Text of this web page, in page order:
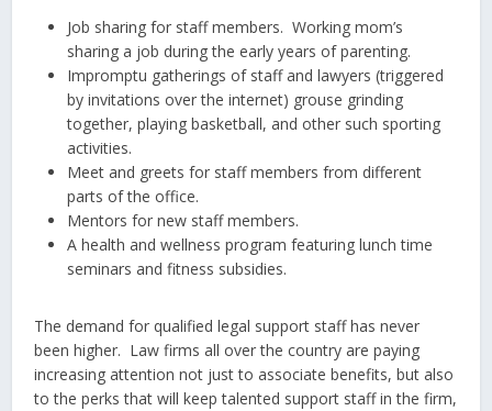
Job sharing for staff members. Working mom’s
sharing a job during the early years of parenting.
Impromptu gatherings of staff and lawyers (triggered
by invitations over the internet) grouse grinding
together, playing basketball, and other such sporting
activities.
Meet and greets for staff members from different
parts of the office.
Mentors for new staff members.
A health and wellness program featuring lunch time
seminars and fitness subsidies.
The demand for qualified legal support staff has never
been higher. Law firms all over the country are paying
increasing attention not just to associate benefits, but also
to the perks that will keep talented support staff in the firm,